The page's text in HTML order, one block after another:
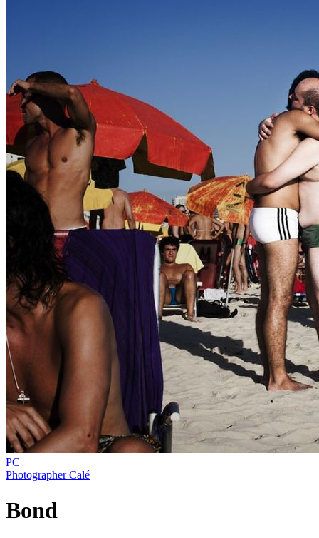
PC
Photographer Calé
Bond